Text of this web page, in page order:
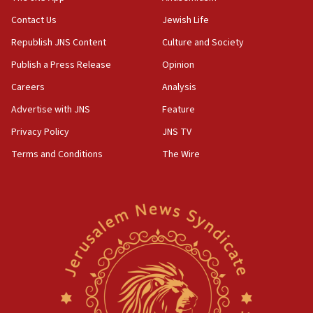
04:37
Israel, Lebanon produce shortlist of countries to
oversee Hezbollah disarmament
Palestinian technocratic body starts planning
temporary Gaza lodging
12:56
Israel sends predatory beetles to save Cyprus
prickly pear farms
Erdan, Edelstein launch right-wing party
Contact Us
Republish JNS Content
Publish a Press Release
Careers
Advertise with JNS
Privacy Policy
Terms and Conditions
Jewish Life
Culture and Society
Opinion
Analysis
Feature
JNS TV
The Wire